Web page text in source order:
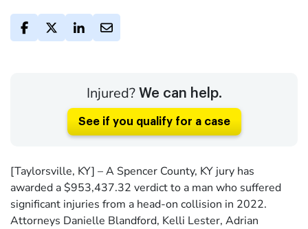
Injured? We can help.
See if you qualify for a case
[Taylorsville, KY] – A Spencer County, KY jury has
awarded a $953,437.32 verdict to a man who suffered
significant injuries from a head-on collision in 2022.
Attorneys Danielle Blandford, Kelli Lester, Adrian